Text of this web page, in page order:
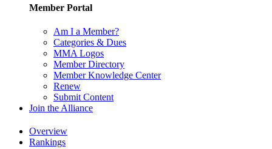
Member Portal
Am I a Member?
Categories & Dues
MMA Logos
Member Directory
Member Knowledge Center
Renew
Submit Content
Join the Alliance
Overview
Rankings